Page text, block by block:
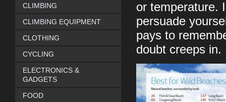
or temperature.
persuade
pays to
doubt creeps in.
CLIMBING
CLIMBING EQUIPMENT
CLOTHING
CYCLING
ELECTRONICS &
GADGETS
FOOD